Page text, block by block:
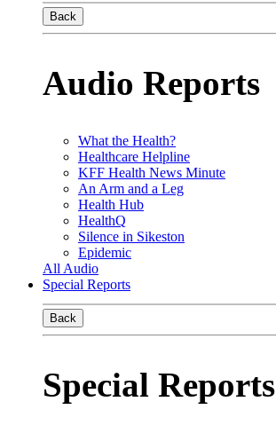
Back
Audio Reports
What the Health?
Healthcare Helpline
KFF Health News Minute
An Arm and a Leg
Health Hub
HealthQ
Silence in Sikeston
Epidemic
All Audio
Special Reports
Back
Special Reports